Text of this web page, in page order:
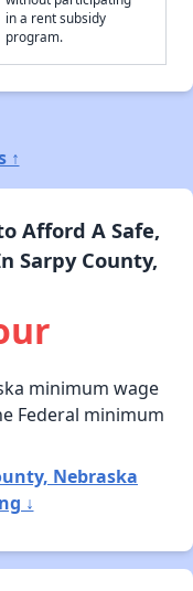
in a rent subsidy
program.
↑
Afford A Safe,
Sarpy County,
minimum wage
Federal minimum
Nebraska
↓